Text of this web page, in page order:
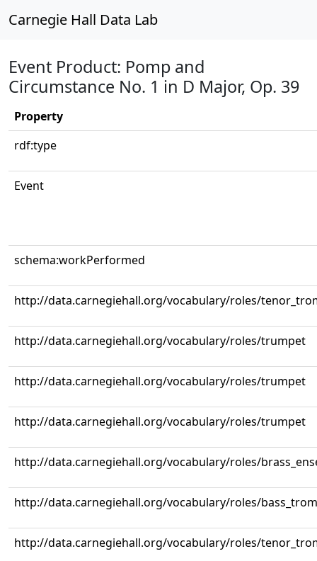
Carnegie Hall Data Lab
Event Product: Pomp and
Circumstance No. 1 in D Major, Op. 39
Property
rdf:type
Event
schema:workPerformed
http://data.carnegiehall.org/vocabulary/roles/
http://data.carnegiehall.org/vocabulary/roles/trumpet
http://data.carnegiehall.org/vocabulary/roles/trumpet
http://data.carnegiehall.org/vocabulary/roles/trumpet
http://data.carnegiehall.org/vocabulary/roles/
http://data.carnegiehall.org/vocabulary/roles/
http://data.carnegiehall.org/vocabulary/roles/